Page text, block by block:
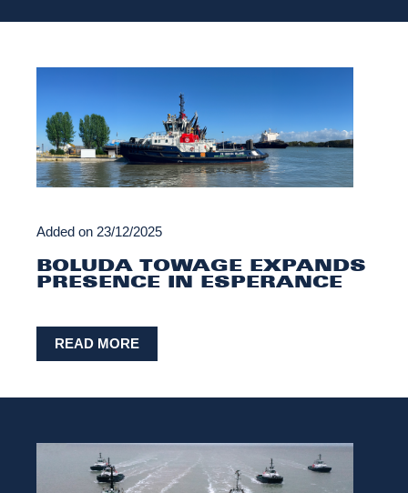
Added on 23/12/2025
BOLUDA TOWAGE EXPANDS
PRESENCE IN ESPERANCE
READ MORE